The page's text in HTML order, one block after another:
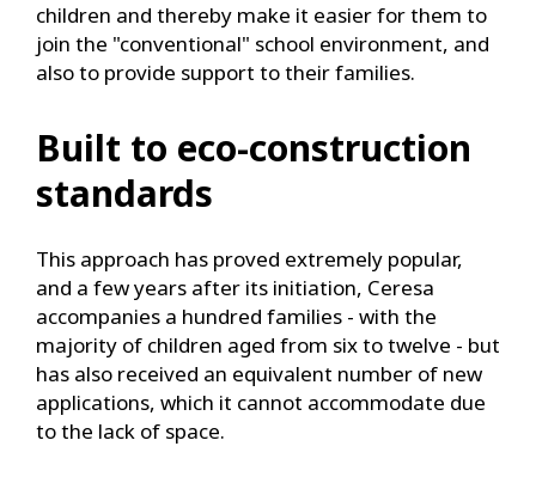
children and thereby make it easier for them to
join the "conventional" school environment, and
also to provide support to their families.
Built to eco-construction
standards
This approach has proved extremely popular,
and a few years after its initiation, Ceresa
accompanies a hundred families - with the
majority of children aged from six to twelve - but
has also received an equivalent number of new
applications, which it cannot accommodate due
to the lack of space.